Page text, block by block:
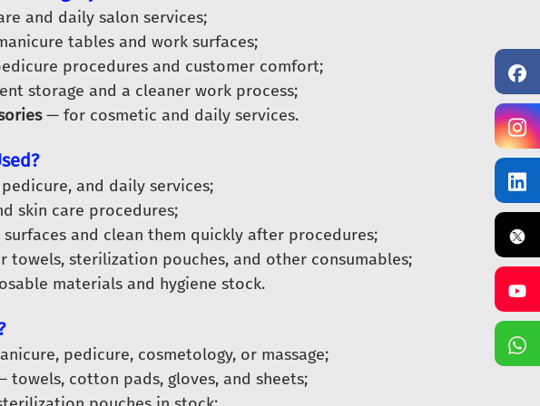
and daily salon services;
tables and work surfaces;
procedures and customer comfort;
storage and a cleaner work process;
— for cosmetic and daily services.
and daily services;
skin care procedures;
and clean them quickly after procedures;
sterilization pouches, and other consumables;
materials and hygiene stock.
pedicure, cosmetology, or massage;
cotton pads, gloves, and sheets;